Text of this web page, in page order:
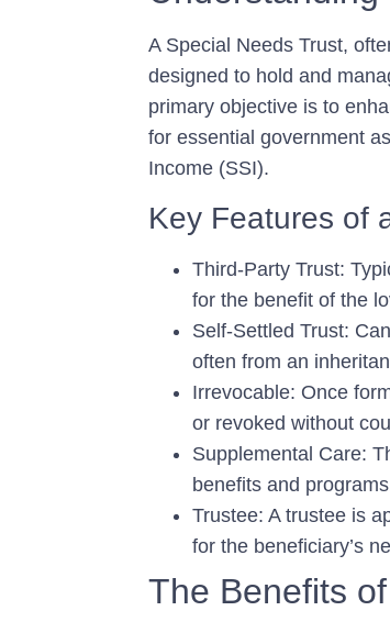
A Special Needs Trust,
designed to hold and
primary objective is to
for essential government
Income (SSI).
Key Features of
Third-Party Trust:
for the benefit of the
Self-Settled Trust:
often from an
Irrevocable: Once
or revoked without
Supplemental Care:
benefits and
Trustee: A trustee is
for the beneficiary’s
The Benefits